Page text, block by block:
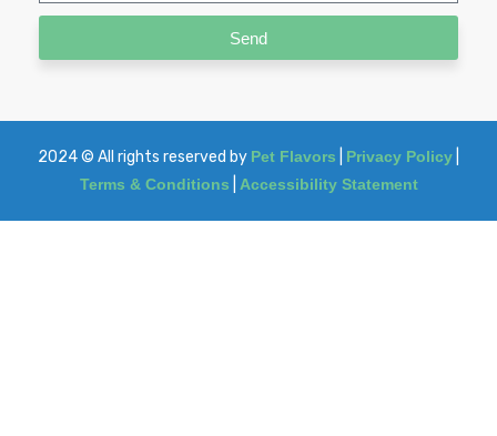
Send
2024© All rights reserved by Pet Flavors Privacy Policy
Terms & Conditions Accessibility Statement